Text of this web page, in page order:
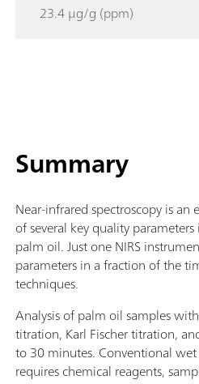
23.4 µg/g (ppm)
Summary
Near-infrared spectroscopy is an
of several key quality parameters
palm oil. Just one NIRS
parameters in a fraction of the
techniques.
Analysis of palm oil samples
titration, Karl Fischer titration,
to 30 minutes. Conventional
requires chemical reagents,